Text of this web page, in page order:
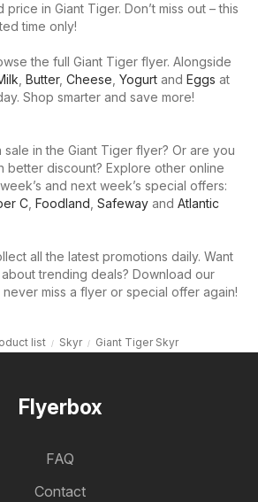
in Giant Tiger. Don’t miss out – this
time only!
the full Giant Tiger flyer. Alongside
Butter, Cheese Yogurt and Eggs at
Shop smarter and save more!
sale in the Giant Tiger flyer? Or are you
better discount? Explore other online
and next week’s special offers:
C Foodland Safeway and Atlantic
all the latest promotions daily. Want
trending deals? Download our
miss a flyer or special offer again!
list Skyr Giant Tiger Skyr
Flyerbox
FAQ
Contact